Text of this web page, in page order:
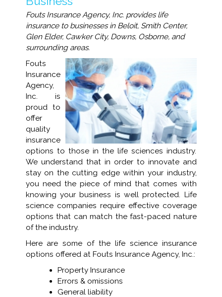
Fouts Insurance Agency, Inc. provides life
insurance to businesses in Beloit, Smith Center,
Glen Elder, Cawker City, Downs, Osborne, and
surrounding areas.
Fouts
Insurance
Agency,
Inc. is
proud to
offer
quality
insurance
options to those in the life sciences industry.
We understand that in order to innovate and
stay on the cutting edge within your industry,
you need the piece of mind that comes with
knowing your business is well protected. Life
science companies require effective coverage
options that can match the fast-paced nature
of the industry.
Here are some of the life science insurance
options offered at Fouts Insurance Agency, Inc.:
Property Insurance
Errors & omissions
General liability